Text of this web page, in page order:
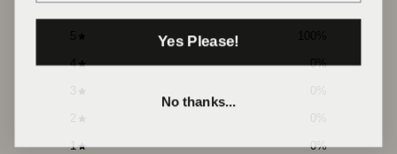
4 0%
1 0%
Yes Please!
No thanks...